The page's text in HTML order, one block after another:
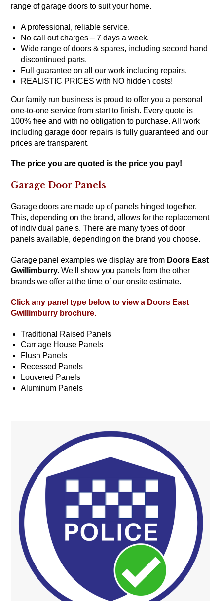
range of garage doors to suit your home.
A professional, reliable service.
No call out charges – 7 days a week.
Wide range of doors & spares, including second hand
discontinued parts.
Full guarantee on all our work including repairs.
REALISTIC PRICES with NO hidden costs!
Our family run business is proud to offer you a personal
one-to-one service from start to finish. Every quote is
100% free and with no obligation to purchase. All work
including garage door repairs is fully guaranteed and our
prices are transparent.
The price you are quoted is the price you pay!
Garage Door Panels
Garage doors are made up of panels hinged together.
This, depending on the brand, allows for the replacement
of individual panels. There are many types of door
panels available, depending on the brand you choose.
Garage panel examples we display are from Doors East
Gwillimburry.We’ll show you panels from the other
brands we offer at the time of our onsite estimate.
Click any panel type below to view a Doors East
Gwillimburry brochure.
Traditional Raised Panels
Carriage House Panels
Flush Panels
Recessed Panels
Louvered Panels
Aluminum Panels